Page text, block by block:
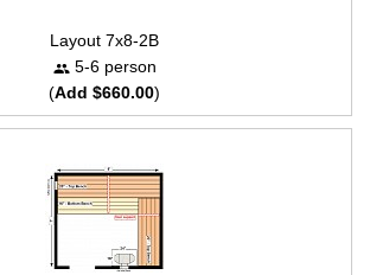
Layout 7x8-2B
5-6 person
(Add $660.00)